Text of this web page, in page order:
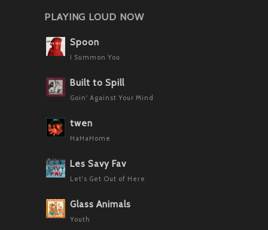
PLAYING LOUD NOW
Spoon
I Summon You
Built to Spill
Goin' Against Your Mind
twen
HaHaHome
Les Savy Fav
Let's Get Out of Here
Glass Animals
Youth